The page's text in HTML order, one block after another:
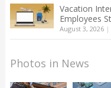
Vacation
Employees
August 3, 2026|
Photos in News